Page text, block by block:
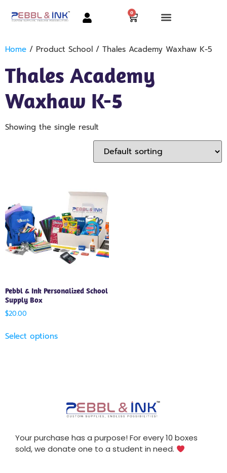
0
Home / Product School / Thales Academy Waxhaw K-5
Thales Academy
Waxhaw K-5
Showing the single result
Pebbl & Ink Personalized School
Supply Box
$20.00
Select options
Your purchase has a purpose! For every 10 boxes
sold, we donate one to a student in need.